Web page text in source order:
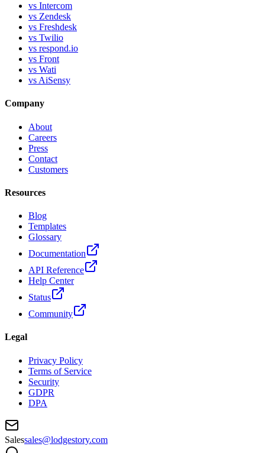
vs Intercom
vs Zendesk
vs Freshdesk
vs Twilio
vs respond.io
vs Front
vs Wati
vs AiSensy
Company
About
Careers
Press
Contact
Customers
Resources
Blog
Templates
Glossary
Documentation
API Reference
Help Center
Status
Community
Legal
Privacy Policy
Terms of Service
Security
GDPR
DPA
Salessales@lodgestory.com